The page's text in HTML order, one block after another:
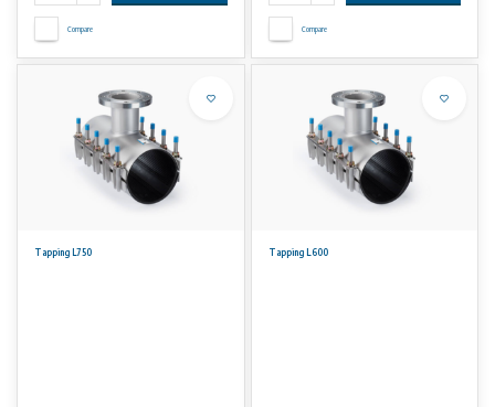
Compare Compare
Tapping L750 Tapping L600